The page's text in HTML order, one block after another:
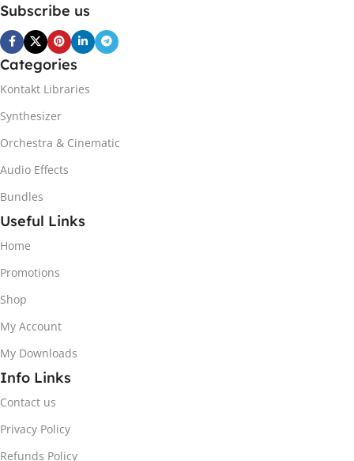
Subscribe us
Categories
Kontakt Libraries
Synthesizer
Orchestra & Cinematic
Audio Effects
Bundles
Useful Links
Home
Promotions
Shop
My Account
My Downloads
Info Links
Contact us
Privacy Policy
Refunds Policy